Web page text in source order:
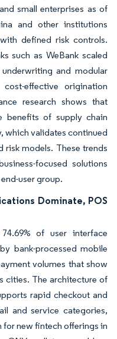
small enterprises as of
and other institutions
defined risk controls.
such as WeBank scaled
and modular
effective origination
research shows that
benefits of supply chain
which validates continued
models. These trends
focused solutions
user group.
Dominate, POS
of user interface
bank-processed mobile
volumes that show
cities. The architecture of
rapid checkout and
and service categories,
new fintech offerings in